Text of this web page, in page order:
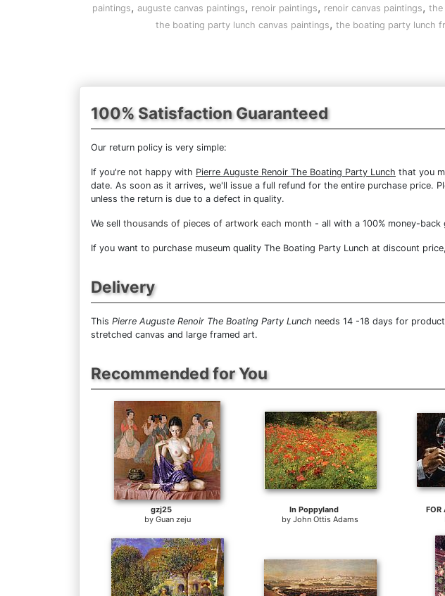
paintings, auguste canvas paintings, renoir paintings, renoir canvas paintings, the
the boating party lunch canvas paintings, the boating party lunch
100% Satisfaction Guaranteed
Our return policy is very simple:
If you're not happy with Pierre Auguste Renoir The Boating Party Lunch that you
date. As soon as it arrives, we'll issue a full refund for the entire purchase price.
unless the return is due to a defect in quality.
We sell thousands of pieces of artwork each month - all with a 100% money-back
If you want to purchase museum quality The Boating Party Lunch at discount
Delivery
This Pierre Auguste Renoir The Boating Party Lunch needs 14 -18 days for
stretched canvas and large framed art.
Recommended for You
gzj25
by Guan zeju
In Poppyland
byJohn Ottis Adams
FOR